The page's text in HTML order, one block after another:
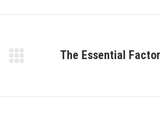
The Essential